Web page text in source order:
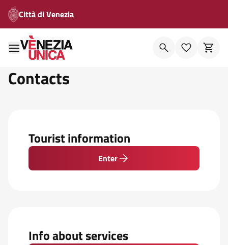
Città di Venezia
Contacts
Tourist information
Enter
Info about services